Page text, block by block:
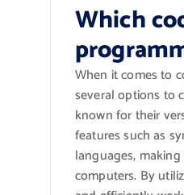
Which
When it comes to
several options to
known for their
features such as
languages,
computers. By